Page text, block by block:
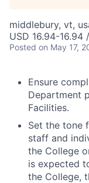
middlebury, vt,
USD 16.94-16.94
Posted on May 17,
Ensure
Department
Facilities.
Set the tone
staff and
the College
is expected
the College,